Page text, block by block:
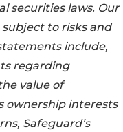
securities laws. Our
to risks and
include,
regarding
value of
ownership interests
Safeguard’s